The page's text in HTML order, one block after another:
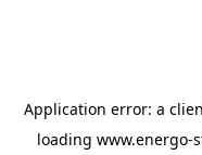
Application error: a
loading www.energo-